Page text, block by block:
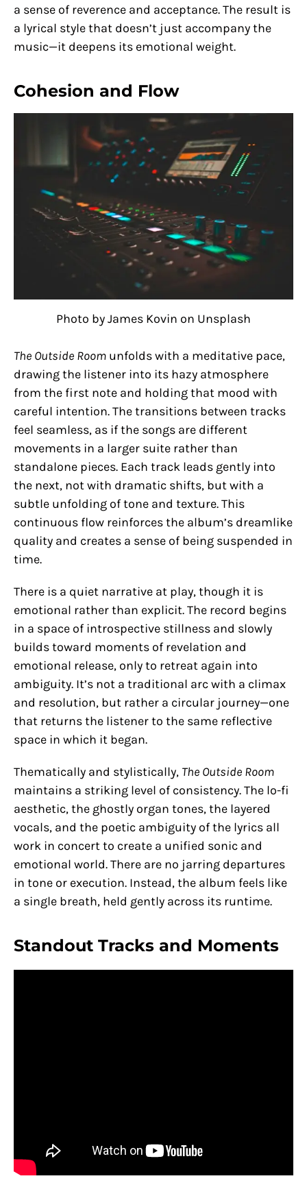
a sense of reverence and acceptance. The result is
a lyrical style that doesn’t just accompany the
music—it deepens its emotional weight.
Cohesion and Flow
Photo by James Kovin on Unsplash
The Outside Room unfolds with a meditative pace,
drawing the listener into its hazy atmosphere
from the first note and holding that mood with
careful intention. The transitions between tracks
feel seamless, as if the songs are different
movements in a larger suite rather than
standalone pieces. Each track leads gently into
the next, not with dramatic shifts, but with a
subtle unfolding of tone and texture. This
continuous flow reinforces the album’s dreamlike
quality and creates a sense of being suspended in
time.
There is a quiet narrative at play, though it is
emotional rather than explicit. The record begins
in a space of introspective stillness and slowly
builds toward moments of revelation and
emotional release, only to retreat again into
ambiguity. It’s not a traditional arc with a climax
and resolution, but rather a circular journey—one
that returns the listener to the same reflective
space in which it began.
Thematically and stylistically, The Outside Room
maintains a striking level of consistency. The lo-fi
aesthetic, the ghostly organ tones, the layered
vocals, and the poetic ambiguity of the lyrics all
work in concert to create a unified sonic and
emotional world. There are no jarring departures
in tone or execution. Instead, the album feels like
a single breath, held gently across its runtime.
Standout Tracks and Moments